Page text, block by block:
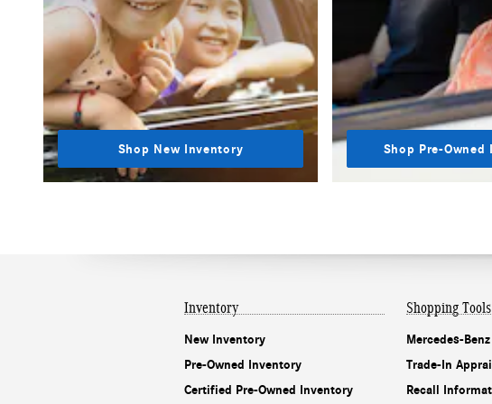
Shop New Inventory Shop Pre-Owned
Inventory
New Inventory
Pre-Owned Inventory
Certified Pre-Owned Inventory
Shopping Tools
Mercedes-
Trade-In
Recall